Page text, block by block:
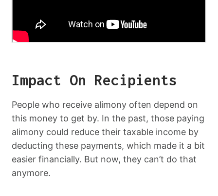
Impact On Recipients
People who receive alimony often depend on
this money to get by. In the past, those paying
alimony could reduce their taxable income by
deducting these payments, which made it a bit
easier financially. But now, they can’t do that
anymore.